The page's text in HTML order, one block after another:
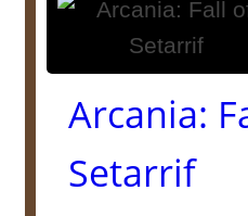
Arcania:
Setarrif